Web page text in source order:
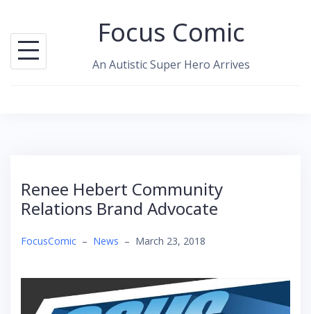
content
Focus Comic
An Autistic Super Hero Arrives
Renee Hebert Community
Relations Brand Advocate
FocusComic – News – March 23, 2018